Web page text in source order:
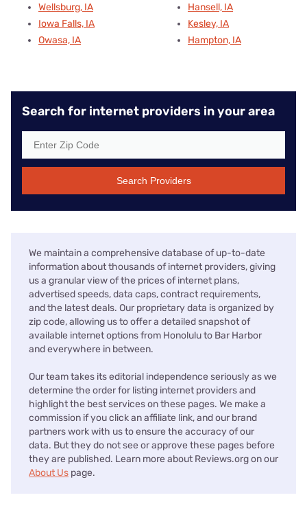
Wellsburg, IA
Iowa Falls, IA
Owasa, IA
Hansell, IA
Kesley, IA
Hampton, IA
Search for internet providers in your area
Search Providers
We maintain a comprehensive database of up-to-date
information about thousands of internet providers, giving
us a granular view of the prices of internet plans,
advertised speeds, data caps, contract requirements,
and the latest deals. Our proprietary data is organized by
zip code, allowing us to offer a detailed snapshot of
available internet options from Honolulu to Bar Harbor
and everywhere in between.
Our team takes its editorial independence seriously as we
determine the order for listing internet providers and
highlight the best services on these pages. We make a
commission if you click an affiliate link, and our brand
partners work with us to ensure the accuracy of our
data. But they do not see or approve these pages before
they are published. Learn more about Reviews.org on our
About Us page.